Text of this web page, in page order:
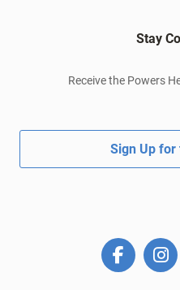
Stay
Receive the Powers
Sign Up for